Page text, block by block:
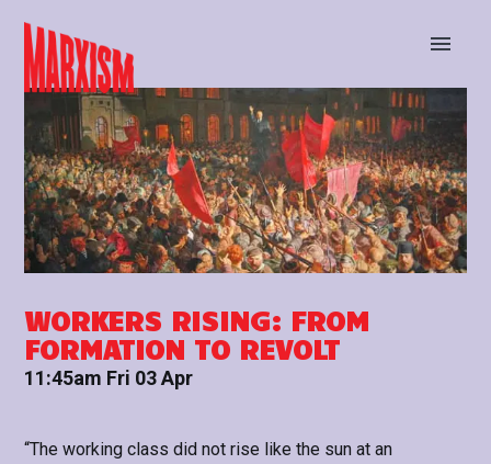
BUY TICKETS
WORKERS RISING: FROM
FORMATION TO REVOLT
11:45am Fri 03 Apr
“The working class did not rise like the sun at an